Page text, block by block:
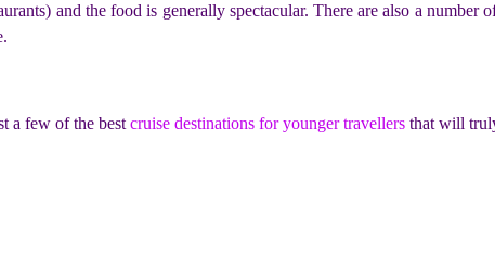
and the food is generally spectacular. There are also a number
a few of the best cruise destinations for younger travellers that will